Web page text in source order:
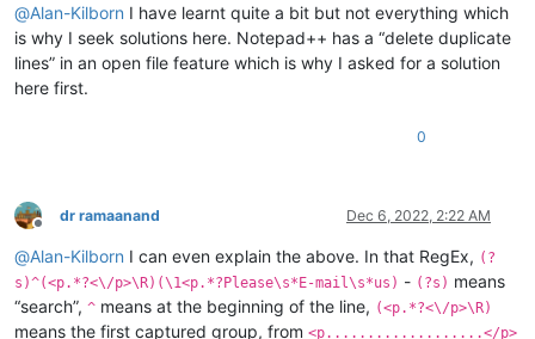
@Alan-Kilborn I have learnt quite a bit but not everything which
is why I seek solutions here. Notepad++ has a “delete duplicate
lines” in an open file feature which is why I asked for a solution
here first.
0
Offline
dr ramaanand Dec 6, 2022, 2:22 AM
@Alan-Kilborn I can even explain the above. In that RegEx, (?
s)^(<p.*?<\/p>\R)(\1<p.*?Please\s*E-mail\s*us) - (?s) means
“search”, ^ means at the beginning of the line, (<p.*?<\/p>\R)
means the first captured group, from <p...................</p>